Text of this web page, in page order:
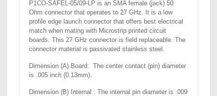
P1CO-SAFEL-05/09-LP is an SMA female (jack) 50
Ohm connector that operates to 27 GHz. It is a low
profile edge launch connector that offers best electrical
match when mating with Microstrip printed circuit
boards. This 27 GHz connector is field replaceable. The
connector material is passivated stainless steel.
Dimension (A) Board: The center contact (pin) diameter
is .005 inch (0.13mm).
Dimension (B) Internal : The internal pin diameter is .009